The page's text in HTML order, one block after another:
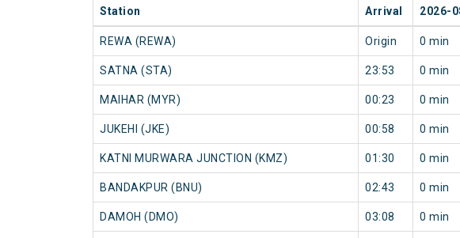
Station Arrival 2026-
REWA (REWA) Origin 0 min
SATNA (STA) 23:53 0 min
MAIHAR (MYR) 00:23 0 min
JUKEHI (JKE) 00:58 0 min
KATNI MURWARA JUNCTION (KMZ) 01:30 0 min
BANDAKPUR (BNU) 02:43 0 min
DAMOH (DMO) 03:08 0 min